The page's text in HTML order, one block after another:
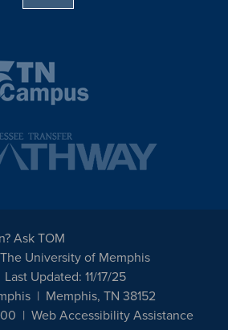
Ask TOM
University of Memphis
Last Updated: 11/17/25
Memphis, TN 38152
Web Accessibility Assistance